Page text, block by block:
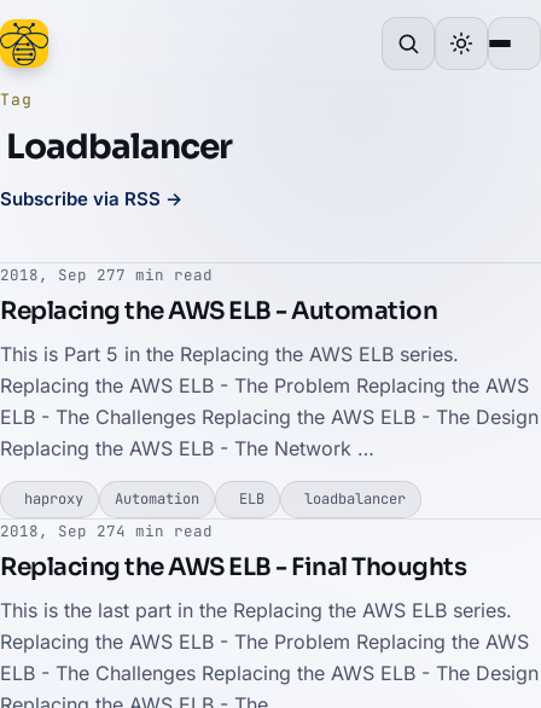
Tag
Loadbalancer
Subscribe via RSS →
2018, Sep 277 min read
Replacing the AWS ELB - Automation
This is Part 5 in the Replacing the AWS ELB series.
Replacing the AWS ELB - The Problem Replacing the AWS
ELB - The Challenges Replacing the AWS ELB - The Design
Replacing the AWS ELB - The Network …
haproxy Automation ELB loadbalancer
2018, Sep 274 min read
Replacing the AWS ELB - Final Thoughts
This is the last part in the Replacing the AWS ELB series.
Replacing the AWS ELB - The Problem Replacing the AWS
ELB - The Challenges Replacing the AWS ELB - The Design